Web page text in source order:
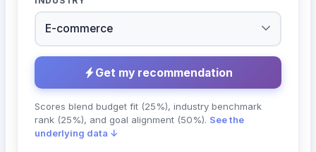
Get my recommendation
Scores blend budget fit (25%), industry benchmark
rank (25%), and goal alignment (50%). See the
underlying data ↓